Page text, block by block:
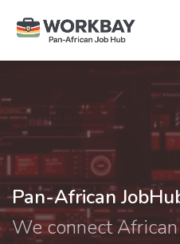
Pan-African
We connect